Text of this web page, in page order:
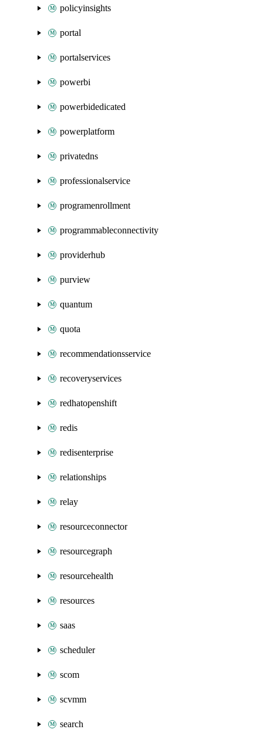
policyinsights
portal
portalservices
powerbi
powerbidedicated
powerplatform
privatedns
professionalservice
programenrollment
programmableconnectivity
providerhub
purview
quantum
quota
recommendationsservice
recoveryservices
redhatopenshift
redis
redisenterprise
relationships
relay
resourceconnector
resourcegraph
resourcehealth
resources
saas
scheduler
scom
scvmm
search